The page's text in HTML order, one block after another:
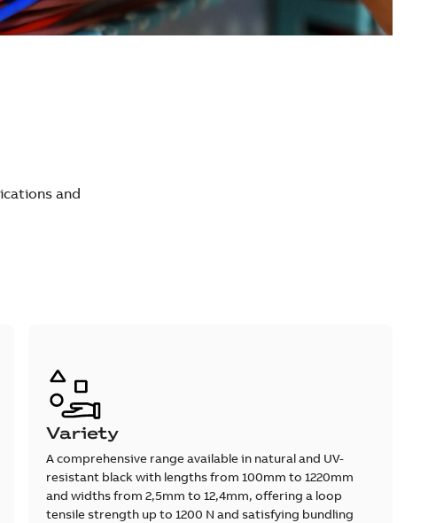
and
Variety
A comprehensive range available in natural and UV-
resistant black with lengths from 100mm to 1220mm
and widths from 2,5mm to 12,4mm, offering a loop
tensile strength up to 1200 N and satisfying bundling